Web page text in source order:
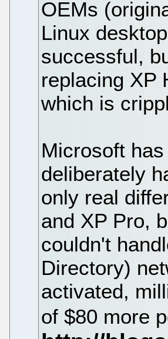
OEMs
Linux
successful,
replacing XP
which is
Microsoft
deliberately
only real
and XP Pro,
couldn't
Directory)
activated,
of $80 more